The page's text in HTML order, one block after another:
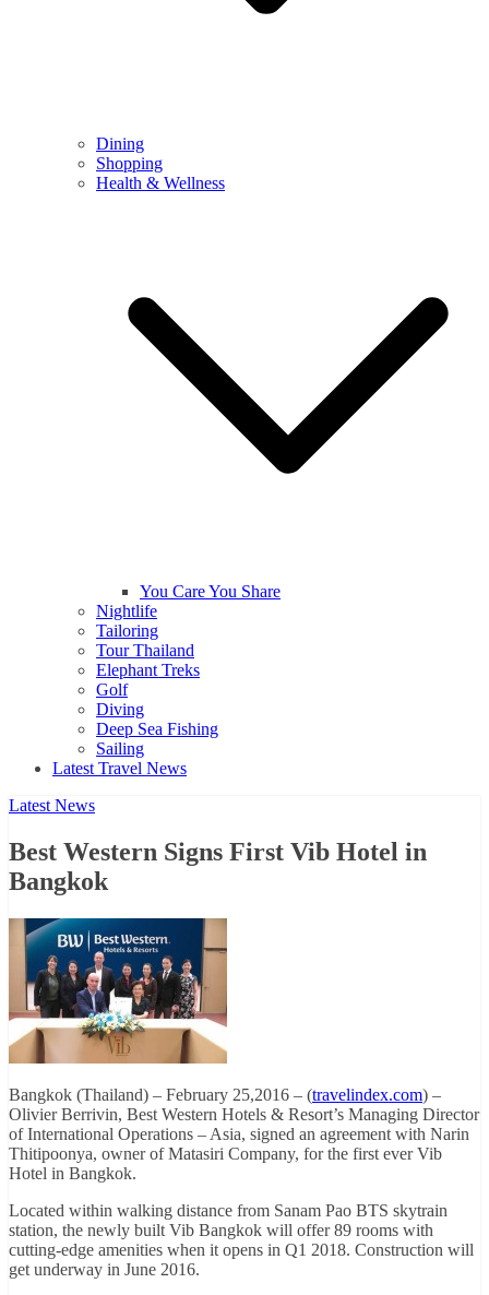
Dining
Shopping
Health & Wellness
You Care You Share
Nightlife
Tailoring
Tour Thailand
Elephant Treks
Golf
Diving
Deep Sea Fishing
Sailing
Latest Travel News
Latest News
Best Western Signs First Vib Hotel in
Bangkok
Bangkok (Thailand) – February 25,2016 – (travelindex.com) –
Olivier Berrivin, Best Western Hotels & Resort’s Managing Director
of International Operations – Asia, signed an agreement with Narin
Thitipoonya, owner of Matasiri Company, for the first ever Vib
Hotel in Bangkok.
Located within walking distance from Sanam Pao BTS skytrain
station, the newly built Vib Bangkok will offer 89 rooms with
cutting-edge amenities when it opens in Q1 2018. Construction will
get underway in June 2016.